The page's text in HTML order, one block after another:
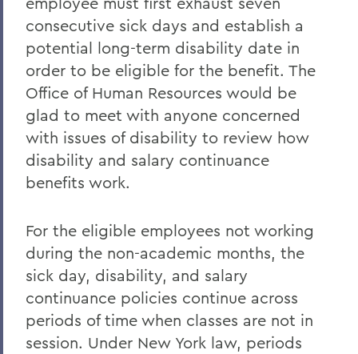
consecutive sick days and establish a
potential long-term disability date in
order to be eligible for the benefit. The
Office of Human Resources would be
glad to meet with anyone concerned
with issues of disability to review how
disability and salary continuance
benefits work.
For the eligible employees not working
during the non-academic months, the
sick day, disability, and salary
continuance policies continue across
periods of time when classes are not in
session. Under New York law, periods